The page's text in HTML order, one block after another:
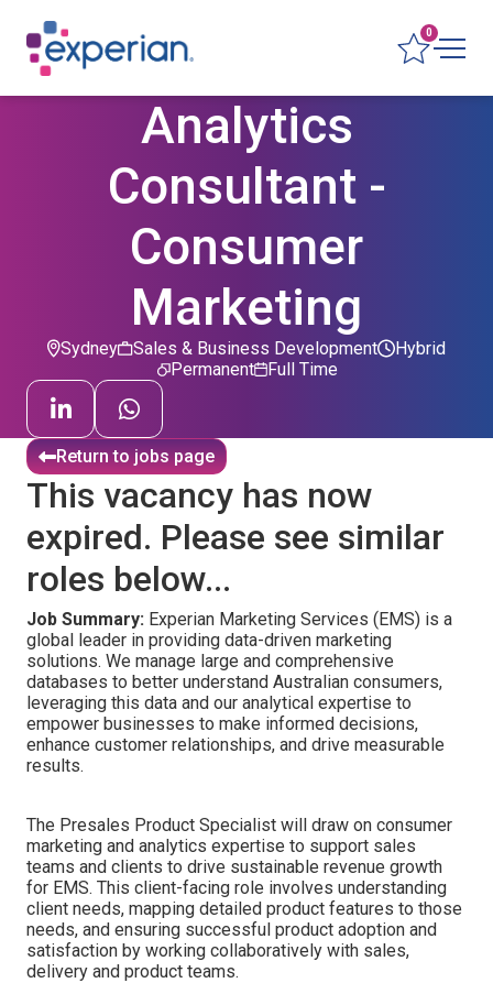
0
Analytics
Consultant -
Consumer
Marketing
Sydney
Sales & Business Development
Permanent
Hybrid
Full Time
Return to jobs page
This vacancy has now
expired. Please see similar
roles below...
Job Summary: Experian Marketing Services (EMS) is a
global leader in providing data-driven marketing
solutions. We manage large and comprehensive
databases to better understand Australian consumers,
leveraging this data and our analytical expertise to
empower businesses to make informed decisions,
enhance customer relationships, and drive measurable
results.
The Presales Product Specialist will draw on consumer
marketing and analytics expertise to support sales
teams and clients to drive sustainable revenue growth
for EMS. This client-facing role involves understanding
client needs, mapping detailed product features to those
needs, and ensuring successful product adoption and
satisfaction by working collaboratively with sales,
delivery and product teams.